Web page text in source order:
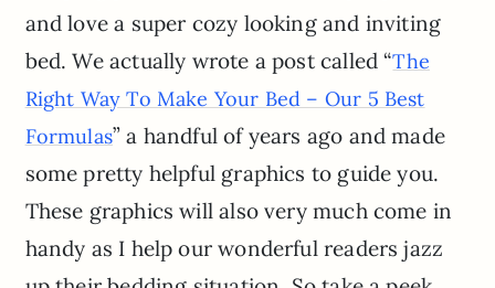
and love a super cozy looking and inviting
bed. We actually wrote a post called “The
Right Way To Make Your Bed – Our 5 Best
Formulas” a handful of years ago and made
some pretty helpful graphics to guide you.
These graphics will also very much come in
handy as I help our wonderful readers jazz